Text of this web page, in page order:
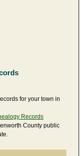
for your town in
Records
County public